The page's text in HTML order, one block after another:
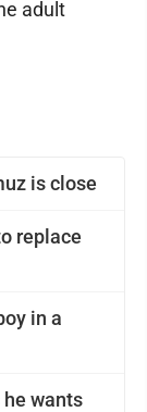
is close
replace
in a
wants
adult